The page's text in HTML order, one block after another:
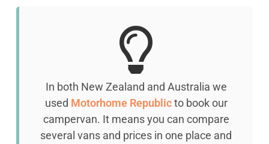
In both New Zealand and Australia we
used Motorhome Republicto book our
campervan. It means you can compare
several vans and prices in one place and